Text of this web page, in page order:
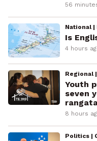
56
National |
Is
4 hours
Regional
Youth
seven
8 hours
Politics |